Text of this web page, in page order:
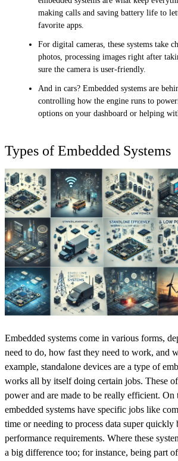
making calls and saving battery life to
favorite apps.
For digital cameras, these systems take
photos, processing images right after
sure the camera is user-friendly.
And in cars? Embedded systems are
controlling how the engine runs to
options on your dashboard or helping
Types of Embedded Systems
Embedded systems come in various forms,
need to do, how fast they need to work, and
example, standalone devices are a type of
works all by itself doing certain jobs. These
power and are made to be really efficient. On
embedded systems have specific jobs like
time or needing to process data super quickly
performance requirements. Where these
a big difference too; for instance, being part